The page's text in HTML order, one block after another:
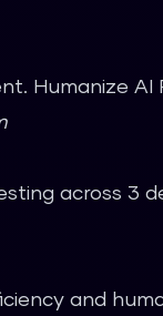
Humanize AI
across 3
and